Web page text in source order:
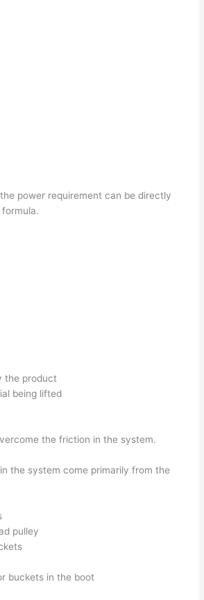
power requirement can be directly
the product
being lifted
the friction in the system.
the system come primarily from the
pulley
buckets in the boot